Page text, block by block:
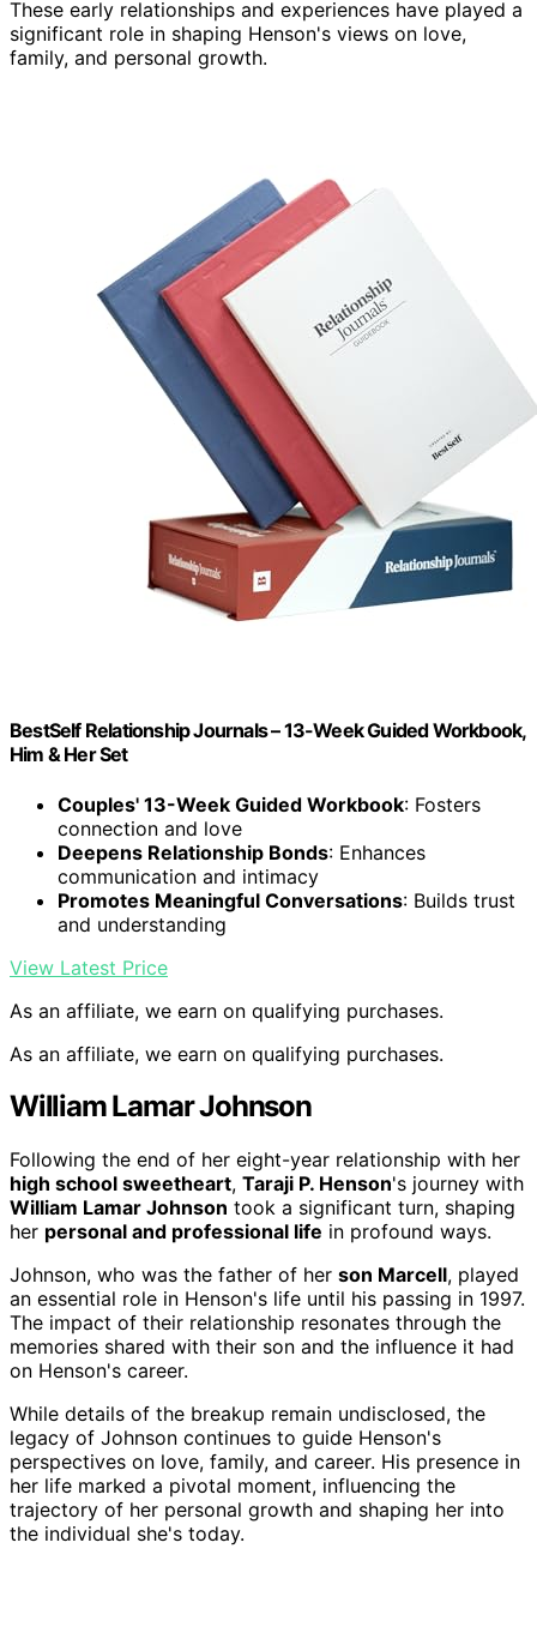
These early relationships and experiences have played a
significant role in shaping Henson's views on love,
family, and personal growth.
BestSelf Relationship Journals – 13-Week Guided Workbook,
Him & Her Set
Couples' 13-Week Guided Workbook: Fosters
connection and love
Deepens Relationship Bonds: Enhances
communication and intimacy
Promotes Meaningful Conversations: Builds trust
and understanding
View Latest Price
As an affiliate, we earn on qualifying purchases.
As an affiliate, we earn on qualifying purchases.
William Lamar Johnson
Following the end of her eight-year relationship with her
high school sweetheart, Taraji P. Henson's journey with
William Lamar Johnson took a significant turn, shaping
her personal and professional life in profound ways.
Johnson, who was the father of her son Marcell, played
an essential role in Henson's life until his passing in 1997.
The impact of their relationship resonates through the
memories shared with their son and the influence it had
on Henson's career.
While details of the breakup remain undisclosed, the
legacy of Johnson continues to guide Henson's
perspectives on love, family, and career. His presence in
her life marked a pivotal moment, influencing the
trajectory of her personal growth and shaping her into
the individual she's today.